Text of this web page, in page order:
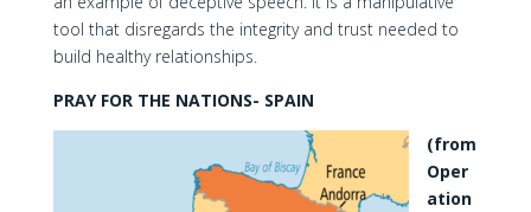
tool that disregards the integrity and trust needed to
build healthy relationships.
PRAY FOR THE NATIONS- SPAIN
(from
Oper
ation